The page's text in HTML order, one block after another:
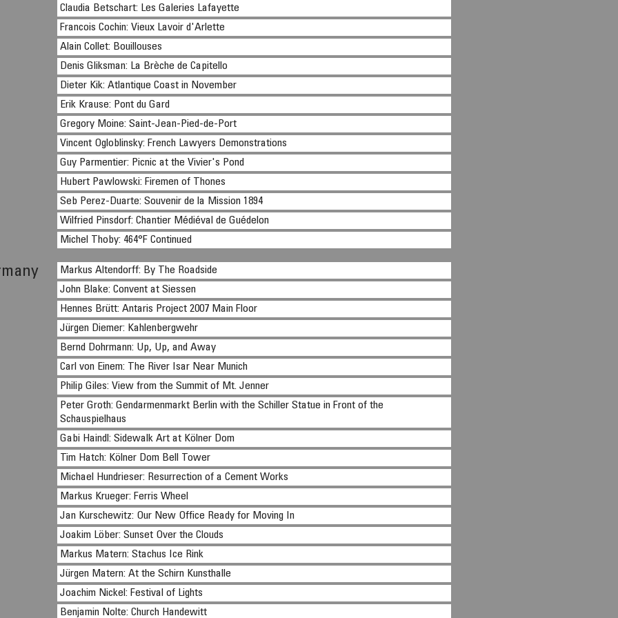
Claudia Betschart: Les Galeries Lafayette
Francois Cochin: Vieux Lavoir d'Arlette
Alain Collet: Bouillouses
Denis Gliksman: La Brèche de Capitello
Dieter Kik: Atlantique Coast in November
Erik Krause: Pont du Gard
Gregory Moine: Saint-Jean-Pied-de-Port
Vincent Ogloblinsky: French Lawyers Demonstrations
Guy Parmentier: Picnic at the Vivier's Pond
Hubert Pawlowski: Firemen of Thones
Seb Perez-Duarte: Souvenir de la Mission 1894
Wilfried Pinsdorf: Chantier Médiéval de Guédelon
Michel Thoby: 464°F Continued
Markus Altendorff: By The Roadside
John Blake: Convent at Siessen
Hennes Brütt: Antaris Project 2007 Main Floor
Jürgen Diemer: Kahlenbergwehr
Bernd Dohrmann: Up, Up, and Away
Carl von Einem: The River Isar Near Munich
Philip Giles: View from the Summit of Mt. Jenner
Peter Groth: Gendarmenmarkt Berlin with the Schiller Statue in Front of the
Schauspielhaus
Gabi Haindl: Sidewalk Art at Kölner Dom
Tim Hatch: Kölner Dom Bell Tower
Michael Hundrieser: Resurrection of a Cement Works
Markus Krueger: Ferris Wheel
Jan Kurschewitz: Our New Office Ready for Moving In
Joakim Löber: Sunset Over the Clouds
Markus Matern: Stachus Ice Rink
Jürgen Matern: At the Schirn Kunsthalle
Joachim Nickel: Festival of Lights
Benjamin Nolte: Church Handewitt